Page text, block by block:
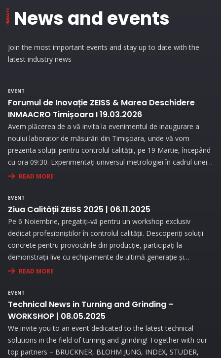
News and events
Join the most important events and stay up to date with the
latest industry news
EVENT
Forumul de Inovație ZEISS & Marea Deschidere
INMAACRO Timișoara I 19.03.2026
Avem plăcerea de a vă invita la evenimentul de inaugurare a
noului laborator de măsurări din Timișoara, unde vă vom
prezenta soluții pentru controlul calității, pe 19 Martie, începând
cu ora 09:30. Experimentați universul metrologiei în cadrul unei
expoziții interesante și prin prezentări interactive!
READ MORE
EVENT
Ziua Calității ZEISS 2025 | 06.11.2025
Pe 6 Noiembrie, pregatiți-vă pentru un workshop exclusiv
dedicat profesioniștilor în controlul calității. Descoperiți soluții
concrete pentru provocările din producție, participați la
demonstrații live cu echipamente de ultimă generație și
beneficiați de consultanță personalizată pentru a vă optimiza
READ MORE
EVENT
Technical News in Turning and Grinding –
WORKSHOP | 08.05.2025
We invite you to an event dedicated to the latest technical
solutions in the field of turning and grinding! Together with our
top partners – BRUCKNER, BLOHM JUNG, INDEX, STUDER,